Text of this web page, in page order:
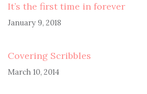
It’s the first time in forever
January 9, 2018
Covering Scribbles
March 10, 2014